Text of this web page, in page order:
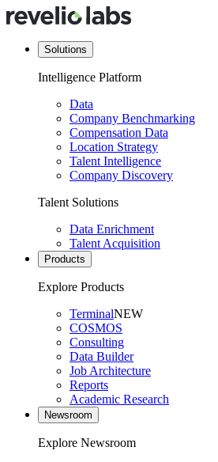
Solutions
Intelligence Platform
Data
Company Benchmarking
Compensation Data
Location Strategy
Talent Intelligence
Company Discovery
Talent Solutions
Data Enrichment
Talent Acquisition
Products
Explore Products
TerminalNEW
COSMOS
Consulting
Data Builder
Job Architecture
Reports
Academic Research
Newsroom
Explore Newsroom